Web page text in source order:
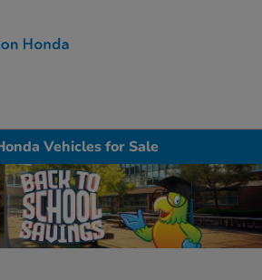
Vehicles for Sale